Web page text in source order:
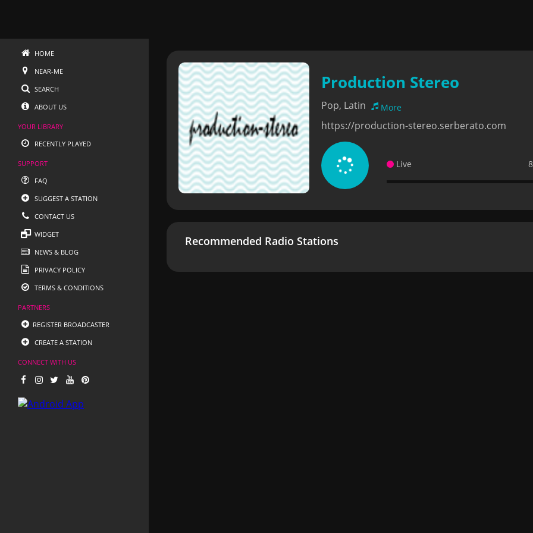
HOME
NEAR-ME
SEARCH
ABOUT US
YOUR LIBRARY
RECENTLY PLAYED
SUPPORT
FAQ
SUGGEST A STATION
CONTACT US
WIDGET
NEWS & BLOG
PRIVACY POLICY
TERMS & CONDITIONS
PARTNERS
REGISTER BROADCASTER
CREATE A STATION
CONNECT WITH US
Production Stereo
Pop, Latin More
https://production-stereo.serberato.com
Live
Recommended Radio Stations